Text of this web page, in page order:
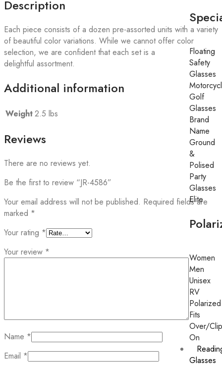
Floating
Safety
Glasses
Golf
Glasses
Brand
Name
Ground
&
Polised
Party
Glasses
Elite
Women
Men
Unisex
RV
Polarized
Fits
Over/
On
Glasses
Description
Each piece consists of a dozen pre-assorted units with a variety
of beautiful color variations. While we cannot offer color
selection, we are confident that each set is a
delightful assortment.
Additional information
Weight2.5 lbs
Reviews
There are no reviews yet.
Be the first to review “JR-4586”
Your email address will not be published. Required fields are
marked *
Your rating *
Your review *
Name *
Email *